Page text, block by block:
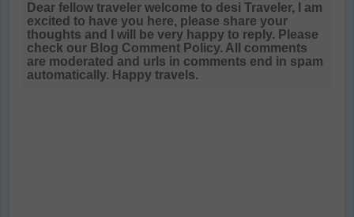
Dear fellow traveler welcome to desi Traveler, I am
excited to have you here, please share your
thoughts and I will be very happy to reply. Please
check our Blog Comment Policy. All comments
are moderated and urls in comments end in spam
automatically. Happy travels.